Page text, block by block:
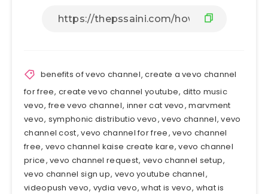
benefits of vevo channel,create a vevo channel
for free,create vevo channel youtube, ditto music
vevo, free vevo channel, inner cat vevo,marvment
vevo, symphonic distributio vevo,vevo channel,vevo
channel cost,vevo channel for free,vevo channel
free, vevo channel kaise create kare,vevo channel
price,vevo channel request, vevo channel setup,
vevo channel sign up, vevo youtube channel,
videopush vevo, vydia vevo,what is vevo, what is